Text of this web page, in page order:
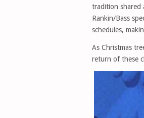
tradition shared
Rankin/Bass
schedules,
As Christmas
return of these